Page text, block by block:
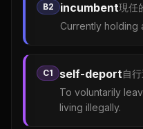
B2 incumbent現任
Currently holding
C1 self-deport自
To voluntarily
living illegally.